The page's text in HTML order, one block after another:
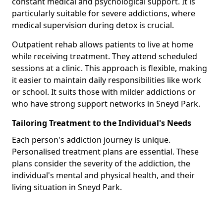
particularly suitable for severe addictions, where
medical supervision during detox is crucial.
Outpatient rehab allows patients to live at home
while receiving treatment. They attend scheduled
sessions at a clinic. This approach is flexible, making
it easier to maintain daily responsibilities like work
or school. It suits those with milder addictions or
who have strong support networks in Sneyd Park.
Tailoring Treatment to the Individual's Needs
Each person's addiction journey is unique.
Personalised treatment plans are essential. These
plans consider the severity of the addiction, the
individual's mental and physical health, and their
living situation in Sneyd Park.